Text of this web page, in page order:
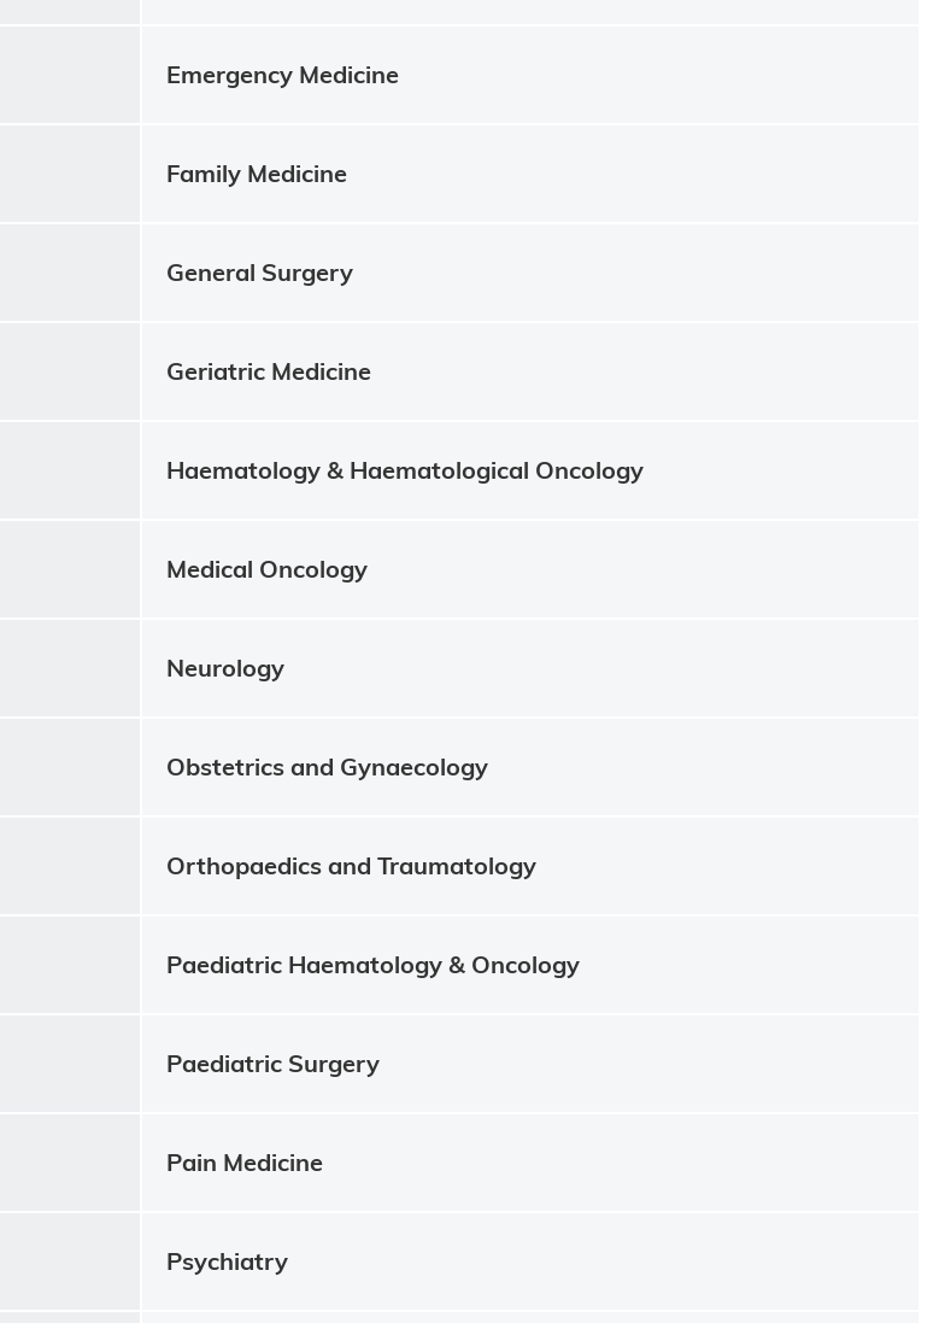
Emergency Medicine
Family Medicine
General Surgery
Geriatric Medicine
Haematology & Haematological Oncology
Medical Oncology
Neurology
Obstetrics and Gynaecology
Orthopaedics and Traumatology
Paediatric Haematology & Oncology
Paediatric Surgery
Pain Medicine
Psychiatry